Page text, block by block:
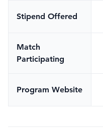
Stipend Offered
Match
Participating
Program Website